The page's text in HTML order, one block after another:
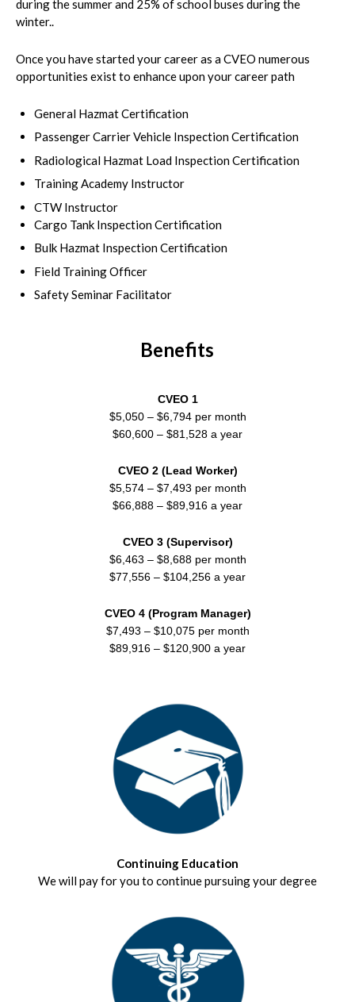
during the summer and 25% of school buses during the
winter..
Once you have started your career as a CVEO numerous
opportunities exist to enhance upon your career path
General Hazmat Certification
Passenger Carrier Vehicle Inspection Certification
Radiological Hazmat Load Inspection Certification
Training Academy Instructor
CTW Instructor
Cargo Tank Inspection Certification
Bulk Hazmat Inspection Certification
Field Training Officer
Safety Seminar Facilitator
Benefits
CVEO 1
$5,050 – $6,794 per month
$60,600 – $81,528 a year
CVEO 2 (Lead Worker)
$5,574 – $7,493 per month
$66,888 – $89,916 a year
CVEO 3 (Supervisor)
$6,463 – $8,688 per month
$77,556 – $104,256 a year
CVEO 4 (Program Manager)
$7,493 – $10,075 per month
$89,916 – $120,900 a year
Continuing Education
We will pay for you to continue pursuing your degree